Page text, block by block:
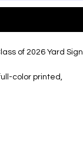
of 2026 Yard Sign
color printed,
. Ideal for